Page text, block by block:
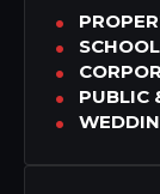
PUBLIC